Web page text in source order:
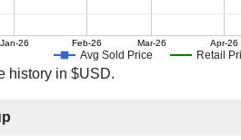
Avg Sold Price Retail
Jan-26 Feb-26 Mar-26 Apr-26
history in $USD.